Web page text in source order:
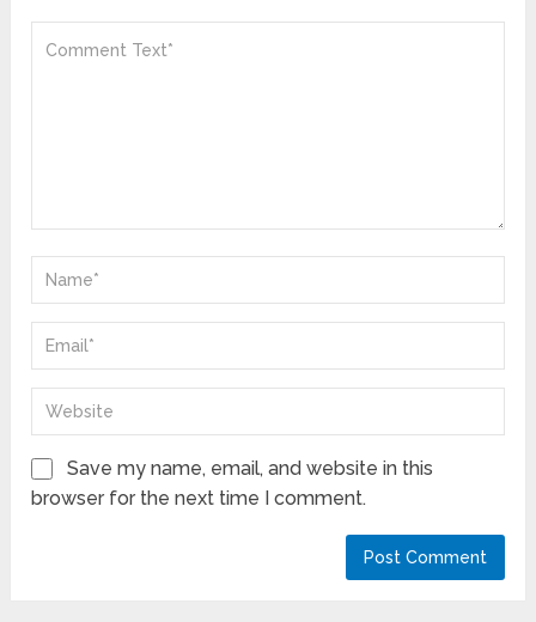
Save my name, email, and website in this
browser for the next time I comment.